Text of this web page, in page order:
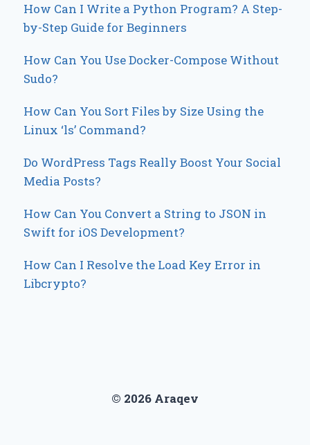
How Can I Write a Python Program? A Step-
by-Step Guide for Beginners
How Can You Use Docker-Compose Without
Sudo?
How Can You Sort Files by Size Using the
Linux ‘ls’ Command?
Do WordPress Tags Really Boost Your Social
Media Posts?
How Can You Convert a String to JSON in
Swift for iOS Development?
How Can I Resolve the Load Key Error in
Libcrypto?
© 2026 Araqev